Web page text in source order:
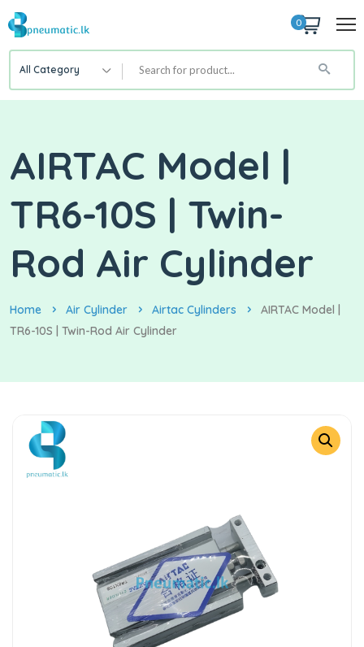
0
All Category
AIRTAC Model |
TR6-10S | Twin-
Rod Air Cylinder
Home Air Cylinder Airtac Cylinders
AIRTAC Model |
TR6-10S | Twin-Rod Air Cylinder